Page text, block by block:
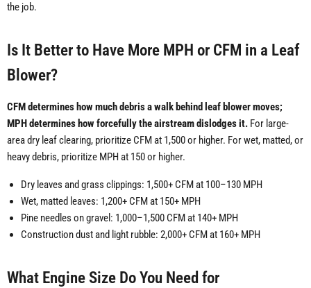
the job.
Is It Better to Have More MPH or CFM in a Leaf
Blower?
CFM determines how much debris a walk behind leaf blower moves;
MPH determines how forcefully the airstream dislodges it. For large-
area dry leaf clearing, prioritize CFM at 1,500 or higher. For wet, matted, or
heavy debris, prioritize MPH at 150 or higher.
Dry leaves and grass clippings: 1,500+ CFM at 100–130 MPH
Wet, matted leaves: 1,200+ CFM at 150+ MPH
Pine needles on gravel: 1,000–1,500 CFM at 140+ MPH
Construction dust and light rubble: 2,000+ CFM at 160+ MPH
What Engine Size Do You Need for